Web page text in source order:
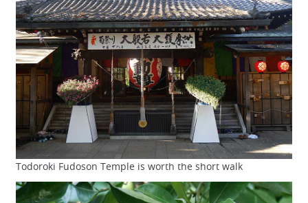
Todoroki Fudoson Temple is worth the short walk